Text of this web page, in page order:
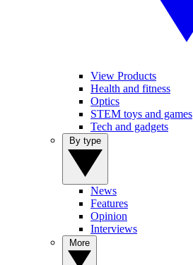
View Products
Health and fitness
Optics
STEM toys and games
Tech and gadgets
News
Features
Opinion
Interviews